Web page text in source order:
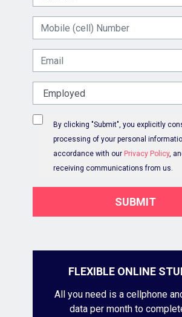
FLEXIBLE ONLINE
All you need is a cellphone
data per month to
Mobile (cell) Number
Email
Work Status
By clicking "Submit", you explicitly
processing of your personal
accordance with our Privacy Policy,
receiving communications from us.
SUBMIT